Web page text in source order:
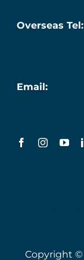
Overseas Tel:
Email:
Copyright ©